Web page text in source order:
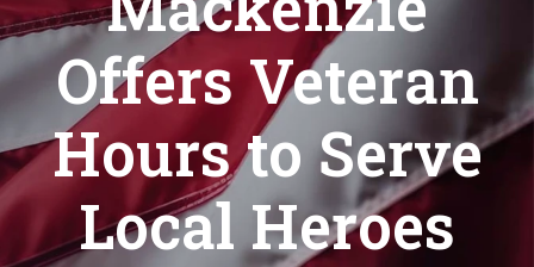
Offers Veteran
Hours to Serve
Local Heroes